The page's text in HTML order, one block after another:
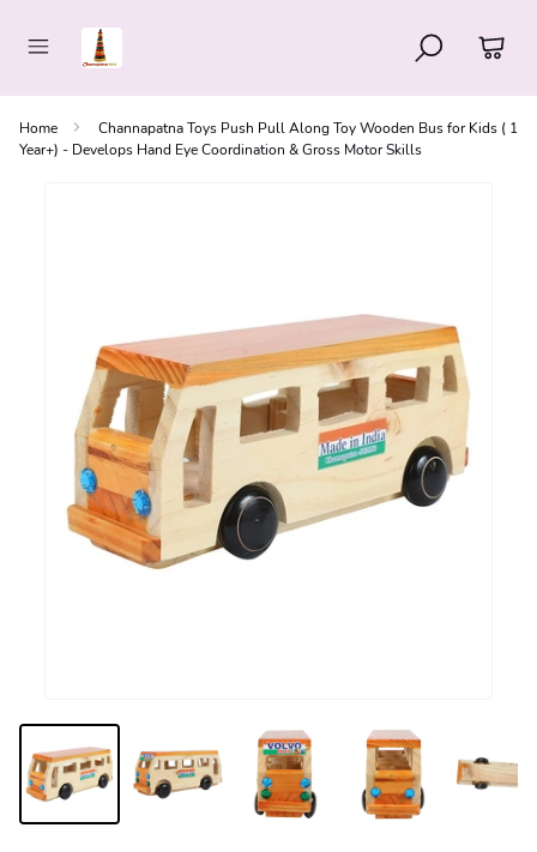
Home
Channapatna Toys Push Pull Along Toy Wooden Bus for Kids ( 1
Year+) - Develops Hand Eye Coordination & Gross Motor Skills